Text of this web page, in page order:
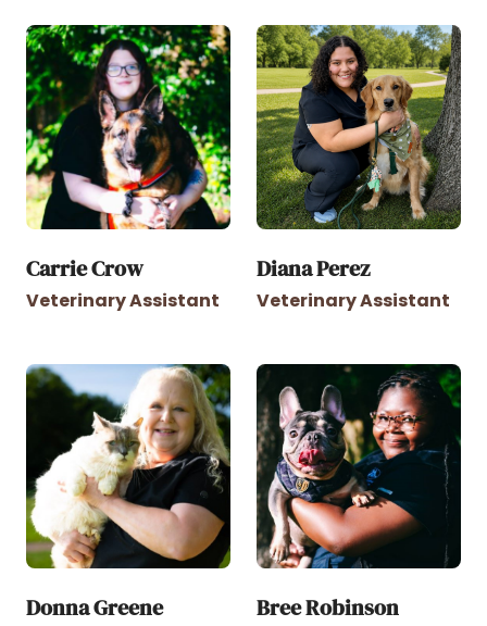
Carrie Crow
Veterinary Assistant
Diana Perez
Veterinary Assistant
Donna Greene Bree Robinson